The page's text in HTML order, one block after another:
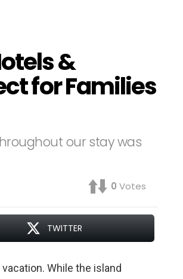
&
for Families
our stay was
0 Votes
TWITTER
While the island